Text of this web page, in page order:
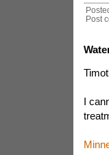
Post
I